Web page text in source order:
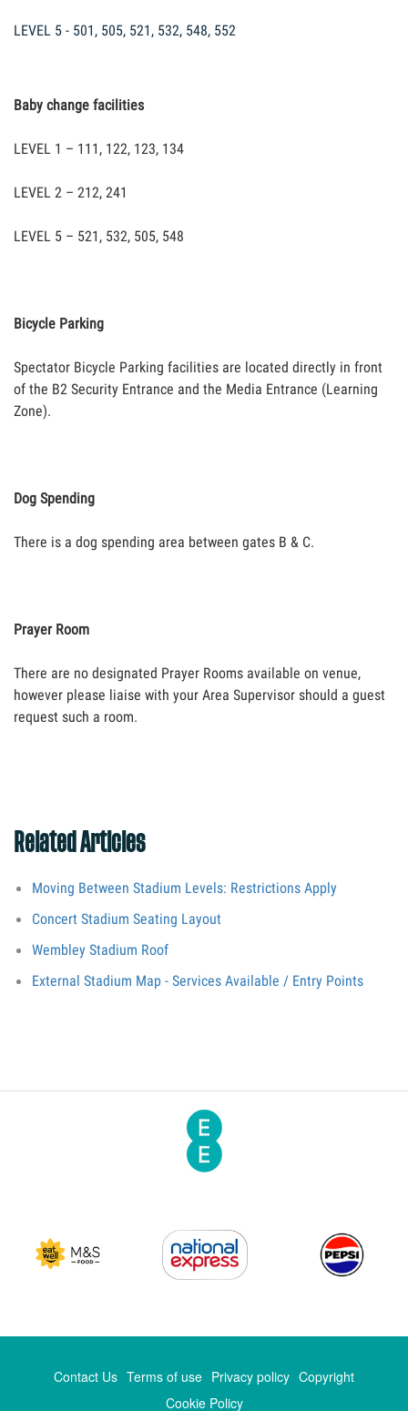
LEVEL 5 - 501, 505, 521, 532, 548, 552
Baby change facilities
LEVEL 1 – 111, 122, 123, 134
LEVEL 2 – 212, 241
LEVEL 5 – 521, 532, 505, 548
Bicycle Parking
Spectator Bicycle Parking facilities are located directly in front
of the B2 Security Entrance and the Media Entrance (Learning
Zone).
Dog Spending
There is a dog spending area between gates B & C.
Prayer Room
There are no designated Prayer Rooms available on venue,
however please liaise with your Area Supervisor should a guest
request such a room.
Related Articles
Moving Between Stadium Levels: Restrictions Apply
Concert Stadium Seating Layout
Wembley Stadium Roof
External Stadium Map - Services Available / Entry Points
Contact Us Terms of use Privacy policy Copyright
Cookie Policy